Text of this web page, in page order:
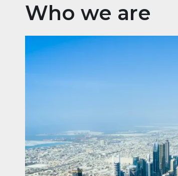
Who we are